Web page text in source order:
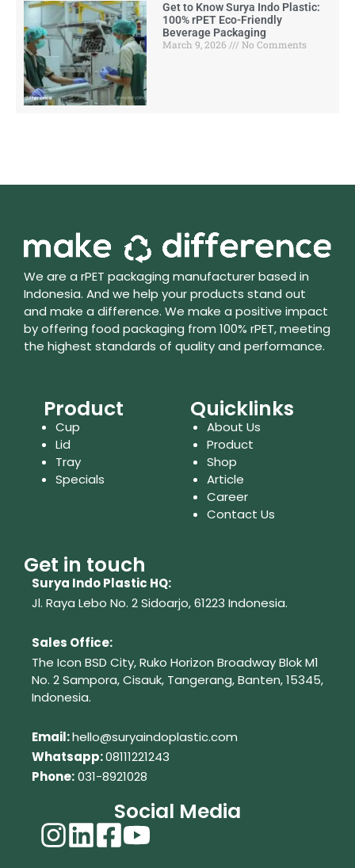
Get to Know Surya Indo Plastic:
100% rPET Eco-Friendly
Beverage Packaging
March 9, 2026
No Comments
We are a rPET packaging manufacturer based in
Indonesia. And we help your products stand out
and make a difference. We make a positive impact
by offering food packaging from 100% rPET, meeting
the highest standards of quality and performance.
Product
Cup
Lid
Tray
Specials
Quicklinks
About Us
Product
Shop
Article
Career
Contact Us
Get in touch
Surya Indo Plastic HQ:
Jl. Raya Lebo No. 2 Sidoarjo, 61223 Indonesia.
Sales Office:
The Icon BSD City, Ruko Horizon Broadway Blok M1
No. 2Sampora, Cisauk, Tangerang,Banten, 15345,
Indonesia.
Email:hello@suryaindoplastic.com
Whatsapp:08111221243
Phone:031-8921028
Social Media